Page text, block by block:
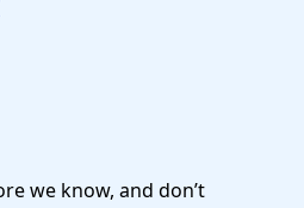
we know, and don’t